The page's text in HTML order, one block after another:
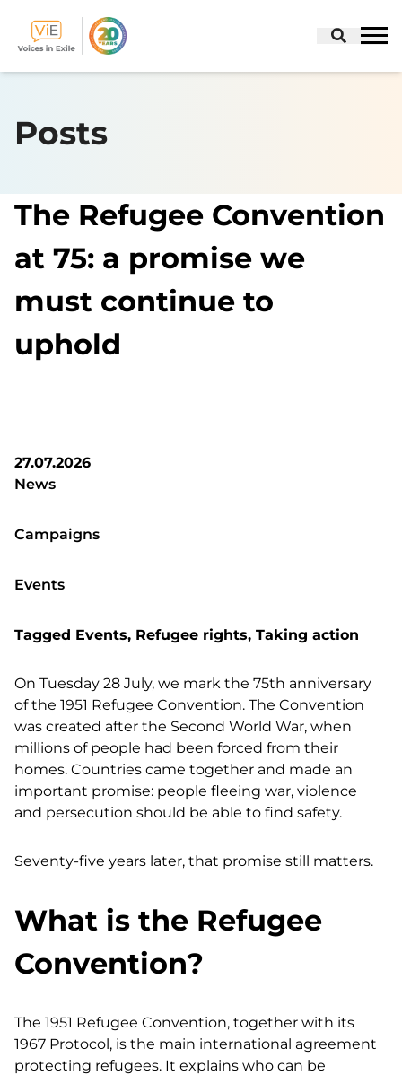
content
Posts
The Refugee Convention
at 75: a promise we
must continue to
uphold
27.07.2026
News
Campaigns
Events
Tagged Events, Refugee rights, Taking action
On Tuesday 28 July, we mark the 75th anniversary
of the 1951 Refugee Convention. The Convention
was created after the Second World War, when
millions of people had been forced from their
homes. Countries came together and made an
important promise: people fleeing war, violence
and persecution should be able to find safety.
Seventy-five years later, that promise still matters.
What is the Refugee
Convention?
The 1951 Refugee Convention, together with its
1967 Protocol, is the main international agreement
protecting refugees. It explains who can be